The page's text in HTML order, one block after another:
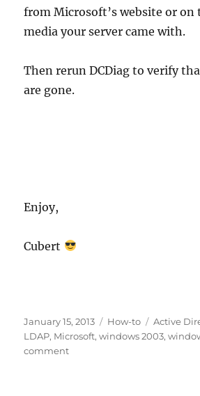
from Microsoft’s website or on
media your server came with.
Then rerun DCDiag to verify
are gone.
Enjoy,
Cubert
Posted
on
January 15, 2013 Categories
How-to Tags
Active
LDAP, Microsoft,windows 2003,
commenton